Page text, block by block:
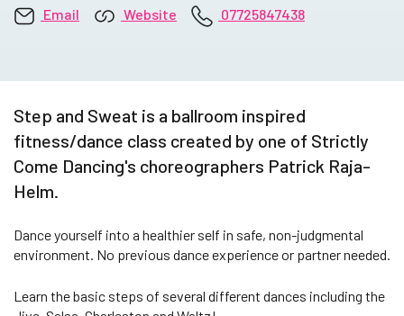
Email
Website 07725847438
Step and Sweat is a ballroom inspired
fitness/dance class created by one of Strictly
Come Dancing's choreographers Patrick Raja-
Helm.
Dance yourself into a healthier self in safe, non-judgmental
environment. No previous dance experience or partner needed.
Learn the basic steps of several different dances including the